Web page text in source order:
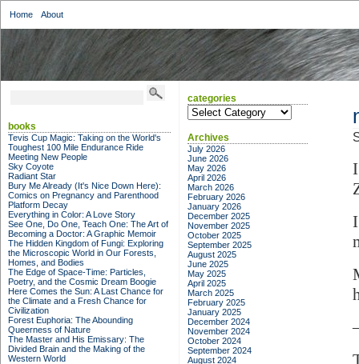
Home About
books
Tevis Cup Magic: Taking on the World's
Toughest 100 Mile Endurance Ride
Meeting New People
Sky Coyote
Radiant Star
Bury Me Already (It's Nice Down Here):
Comics on Pregnancy and Parenthood
Platform Decay
Everything in Color: A Love Story
See One, Do One, Teach One: The Art of
Becoming a Doctor: A Graphic Memoir
The Hidden Kingdom of Fungi: Exploring
the Microscopic World in Our Forests,
Homes, and Bodies
The Edge of Space-Time: Particles,
Poetry, and the Cosmic Dream Boogie
Here Comes the Sun: A Last Chance for
the Climate and a Fresh Chance for
Civilization
Forest Euphoria: The Abounding
Queerness of Nature
The Master and His Emissary: The
Divided Brain and the Making of the
Western World
categories
categories
Archives
July 2026
June 2026
May 2026
April 2026
March 2026
February 2026
January 2026
December 2025
November 2025
October 2025
September 2025
August 2025
June 2025
May 2025
April 2025
March 2025
February 2025
January 2025
December 2024
November 2024
October 2024
September 2024
August 2024